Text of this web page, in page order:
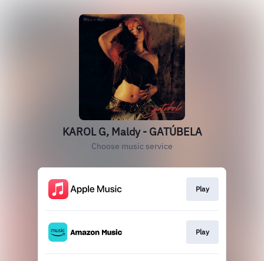
KAROL G, Maldy - GATÚBELA
Choose music service
Play
Play